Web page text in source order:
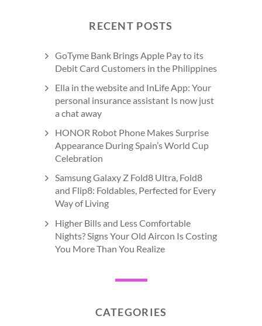
RECENT POSTS
GoTyme Bank Brings Apple Pay to its
Debit Card Customers in the Philippines
Ella in the website and InLife App: Your
personal insurance assistant Is now just
a chat away
HONOR Robot Phone Makes Surprise
Appearance During Spain’s World Cup
Celebration
Samsung Galaxy Z Fold8 Ultra, Fold8
and Flip8: Foldables, Perfected for Every
Way of Living
Higher Bills and Less Comfortable
Nights? Signs Your Old Aircon Is Costing
You More Than You Realize
CATEGORIES